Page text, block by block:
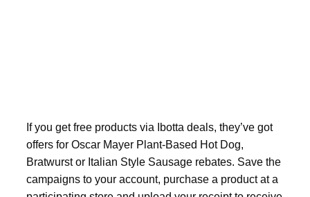
If you get free products via Ibotta deals, they’ve got
offers for Oscar Mayer Plant-Based Hot Dog,
Bratwurst or Italian Style Sausage rebates. Save the
campaigns to your account, purchase a product at a